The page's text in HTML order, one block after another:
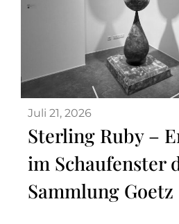
Juli 21, 2026
Sterling Ruby –
im Schaufenster
Sammlung Goetz